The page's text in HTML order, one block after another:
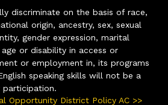
discriminate on the basis of race,
origin, ancestry, sex, sexual
gender expression, marital
or disability in access or
or employment in, its programs
speaking skills will not be a
participation.
Opportunity District Policy AC >>